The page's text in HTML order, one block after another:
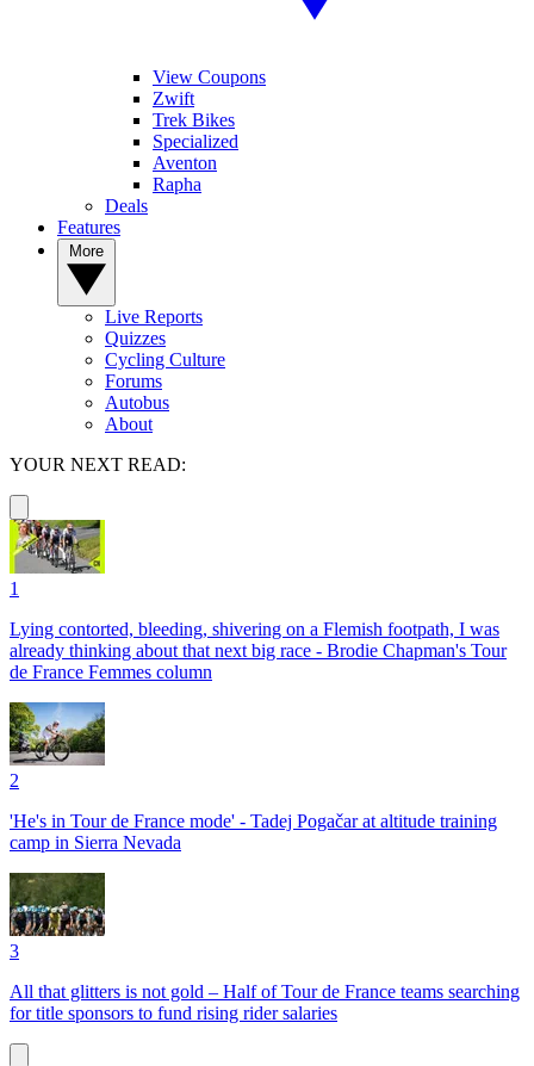
View Coupons
Zwift
Trek Bikes
Specialized
Aventon
Rapha
Deals
Features
Live Reports
Quizzes
Cycling Culture
Forums
Autobus
About
YOUR NEXT READ:
1
Lying contorted, bleeding, shivering on a Flemish footpath, I was
already thinking about that next big race - Brodie Chapman's Tour
de France Femmes column
2
'He's in Tour de France mode' - Tadej Pogačar at altitude training
camp in Sierra Nevada
3
All that glitters is not gold – Half of Tour de France teams searching
for title sponsors to fund rising rider salaries